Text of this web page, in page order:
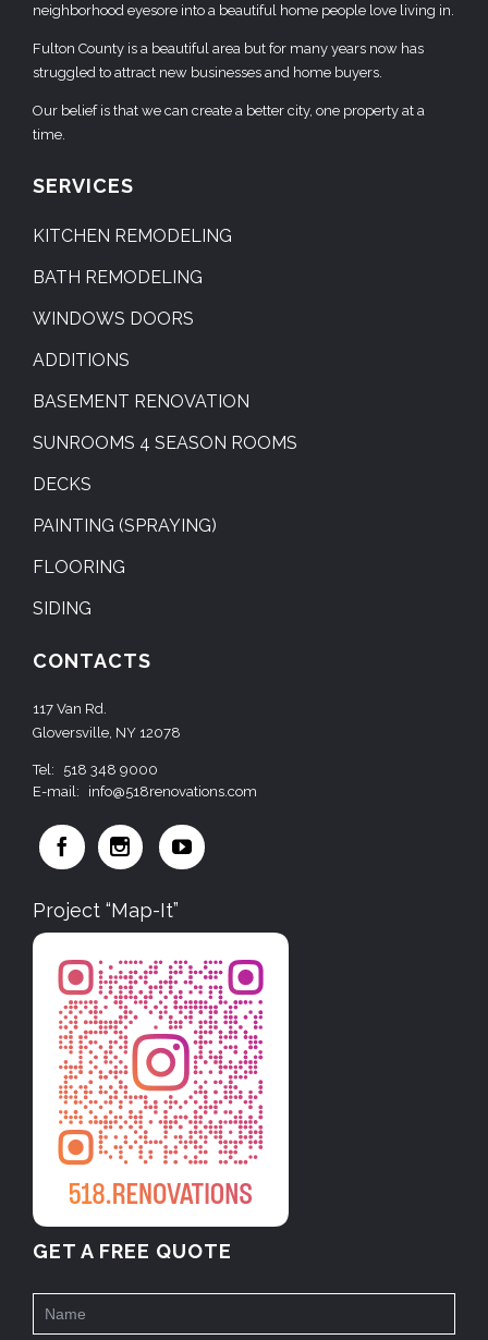
neighborhood eyesore into a beautiful home people love living in.
Fulton County is a beautiful area but for many years now has
struggled to attract new businesses and home buyers.
Our belief is that we can create a better city, one property at a
time.
SERVICES
KITCHEN REMODELING
BATH REMODELING
WINDOWS DOORS
ADDITIONS
BASEMENT RENOVATION
SUNROOMS 4 SEASON ROOMS
DECKS
PAINTING (SPRAYING)
FLOORING
SIDING
CONTACTS
117 Van Rd.
Gloversville, NY 12078
Tel:
518 348 9000
E-mail:
info@518renovations.com
  
Project “Map-It”
GET A FREE QUOTE